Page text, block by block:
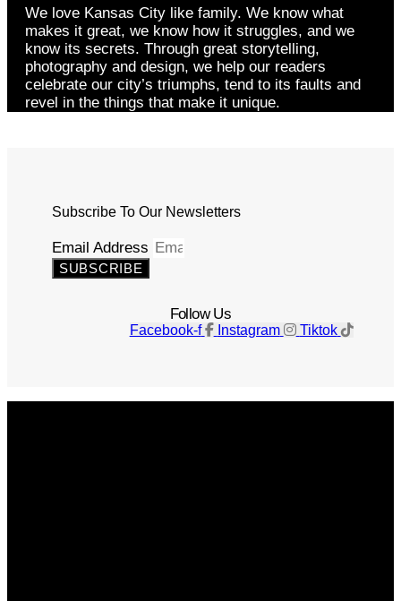
We love Kansas City like family. We know what
makes it great, we know how it struggles, and we
know its secrets. Through great storytelling,
photography and design, we help our readers
celebrate our city’s triumphs, tend to its faults and
revel in the things that make it unique.
Subscribe To Our Newsletters
Email Address
SUBSCRIBE
Follow Us
Facebook-f Instagram Tiktok